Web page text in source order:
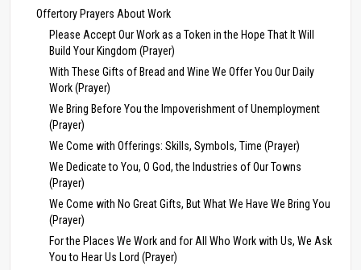
Offertory Prayers About Work
Please Accept Our Work as a Token in the Hope That It Will
Build Your Kingdom (Prayer)
With These Gifts of Bread and Wine We Offer You Our Daily
Work (Prayer)
We Bring Before You the Impoverishment of Unemployment
(Prayer)
We Come with Offerings: Skills, Symbols, Time (Prayer)
We Dedicate to You, O God, the Industries of Our Towns
(Prayer)
We Come with No Great Gifts, But What We Have We Bring You
(Prayer)
For the Places We Work and for All Who Work with Us, We Ask
You to Hear Us Lord (Prayer)